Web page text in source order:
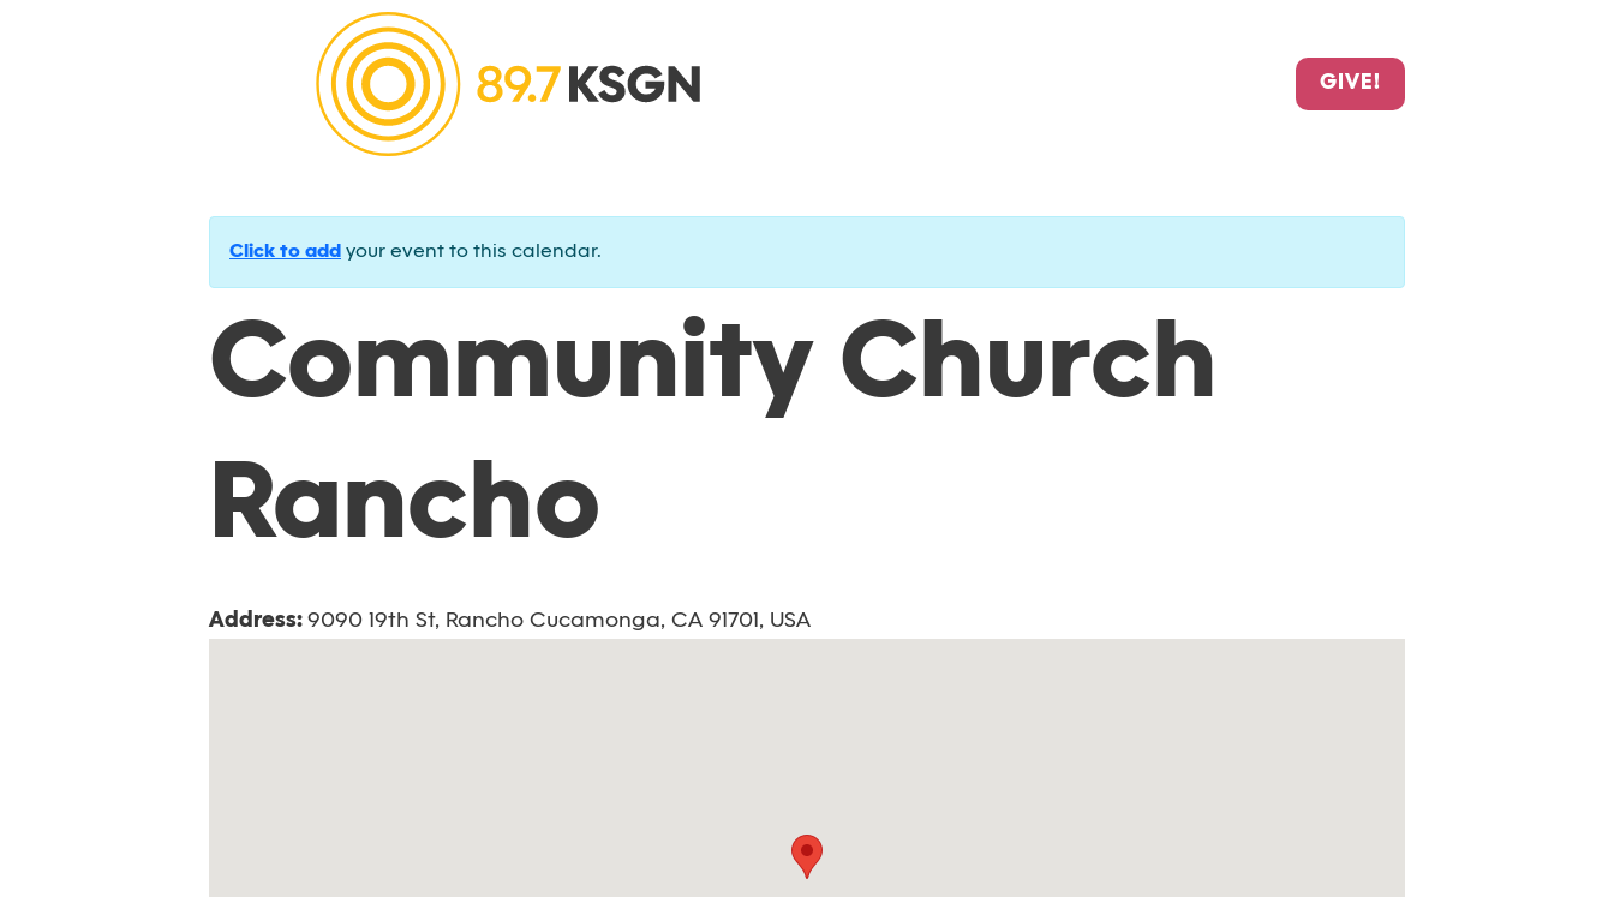
GIVE!
Click to add your event to this calendar.
Community Church
Rancho
Address: 9090 19th St, Rancho Cucamonga, CA 91701, USA